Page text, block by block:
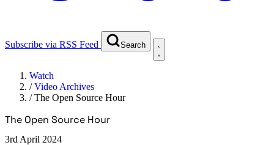
Subscribe via RSS Feed Search
Watch
/Video Archives
/The Open Source Hour
The Open Source Hour
3rd April 2024